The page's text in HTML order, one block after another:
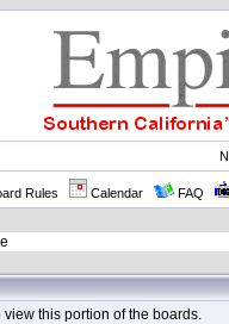
Rules Calendar FAQ
this portion of the boards.